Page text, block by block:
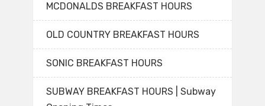
MCDONALDS BREAKFAST HOURS
OLD COUNTRY BREAKFAST HOURS
SONIC BREAKFAST HOURS
SUBWAY BREAKFAST HOURS | Subway